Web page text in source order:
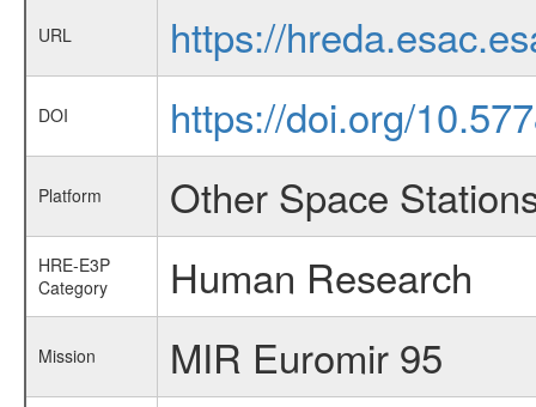
URL https://
DOI https://doi.org/
Platform Other Space
HRE-E3P
Category
Human Research
Mission MIR Euromir 95